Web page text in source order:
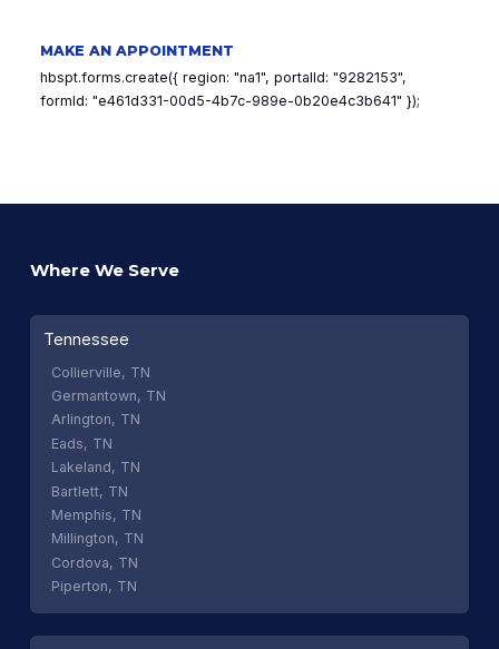
MAKE AN APPOINTMENT
hbspt.forms.create({ region: "na1", portalId: "9282153",
formId: "e461d331-00d5-4b7c-989e-0b20e4c3b641" });
Where We Serve
Tennessee
Collierville, TN
Germantown, TN
Arlington, TN
Eads, TN
Lakeland, TN
Bartlett, TN
Memphis, TN
Millington, TN
Cordova, TN
Piperton, TN